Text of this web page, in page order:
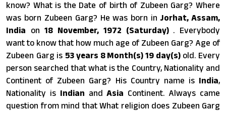
know? What is the Date of birth of Zubeen Garg? Where
was born Zubeen Garg? He was born inJorhat, Assam,
India on18 November, 1972 (Saturday) . Everybody
want to know that how much age of Zubeen Garg? Age of
Zubeen Garg is 53 years 8 Month(s) 19 day(s)old. Every
person searched that what is the Country, Nationality and
Continent of Zubeen Garg? His Country name is India,
Nationality is Indian andAsia Continent. Always came
question from mind that What religion does Zubeen Garg